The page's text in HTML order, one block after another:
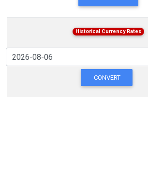
Historical Currency Rates
CONVERT